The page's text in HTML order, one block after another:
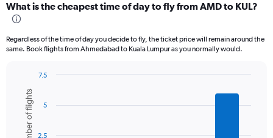
Range:
12
The
axis
displaying
values.
What is the cheapest time of day to fly from AMD to KUL?
Regardless of the time of day you decide to fly, the ticket price will remain around the
same. Book flights from Ahmedabad to Kuala Lumpur as you normally would.
chart
with
bars.
Chart
graphic.
Number of flights 2.5
5
7.5